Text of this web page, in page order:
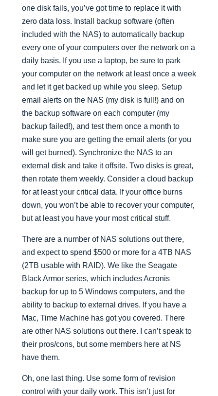
one disk fails, you’ve got time to replace it with
zero data loss. Install backup software (often
included with the NAS) to automatically backup
every one of your computers over the network on a
daily basis. If you use a laptop, be sure to park
your computer on the network at least once a week
and let it get backed up while you sleep. Setup
email alerts on the NAS (my disk is full!) and on
the backup software on each computer (my
backup failed!), and test them once a month to
make sure you are getting the email alerts (or you
will get burned). Synchronize the NAS to an
external disk and take it offsite. Two disks is great,
then rotate them weekly. Consider a cloud backup
for at least your critical data. If your office burns
down, you won’t be able to recover your computer,
but at least you have your most critical stuff.
There are a number of NAS solutions out there,
and expect to spend $500 or more for a 4TB NAS
(2TB usable with RAID). We like the Seagate
Black Armor series, which includes Acronis
backup for up to 5 Windows computers, and the
ability to backup to external drives. If you have a
Mac, Time Machine has got you covered. There
are other NAS solutions out there. I can’t speak to
their pros/cons, but some members here at NS
have them.
Oh, one last thing. Use some form of revision
control with your daily work. This isn’t just for